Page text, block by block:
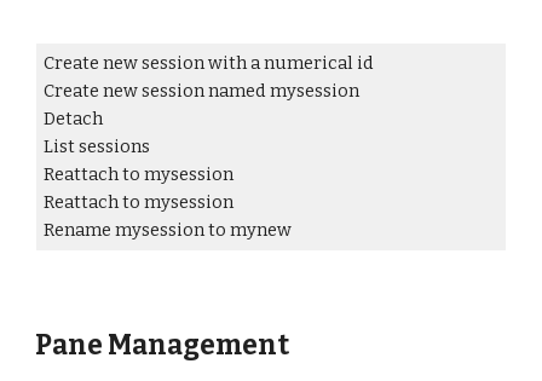
Create new session with a numerical id
Create new session named mysession
Detach
List sessions
Reattach to mysession
Reattach to mysession
Rename mysession to mynew
Pane Management